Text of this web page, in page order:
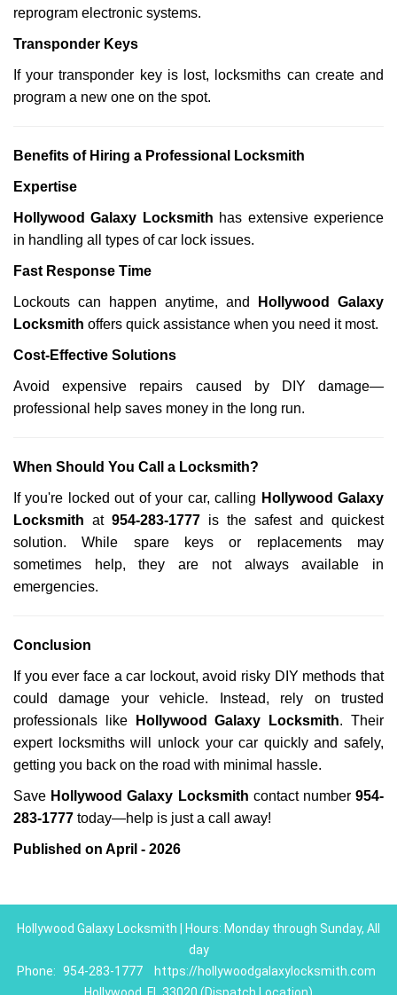
reprogram electronic systems.
Transponder Keys
If your transponder key is lost, locksmiths can create and
program a new one on the spot.
Benefits of Hiring a Professional Locksmith
Expertise
Hollywood Galaxy Locksmith has extensive experience
in handling all types of car lock issues.
Fast Response Time
Lockouts can happen anytime, and
Hollywood Galaxy
Locksmith offers quick assistance when you need it most.
Cost-Effective Solutions
Avoid expensive repairs caused by DIY damage—
professional help saves money in the long run.
When Should You Call a Locksmith?
If you're locked out of your car, calling Hollywood Galaxy
Locksmith at 954-283-1777 is the safest and quickest
solution. While spare keys or replacements may
sometimes help, they are not always available in
emergencies.
Conclusion
If you ever face a car lockout, avoid risky DIY methods that
could damage your vehicle. Instead, rely on trusted
professionals like
Hollywood Galaxy Locksmith. Their
expert locksmiths will unlock your car quickly and safely,
getting you back on the road with minimal hassle.
Save Hollywood Galaxy Locksmith contact number954-
283-1777 today—help is just a call away!
Published on April - 2026
Hollywood Galaxy Locksmith | Hours: Monday through Sunday, All
day
Phone: 954-283-1777
https://hollywoodgalaxylocksmith.com